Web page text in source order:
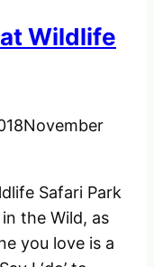
Wildlife
November
Safari Park
the Wild, as
you love is a